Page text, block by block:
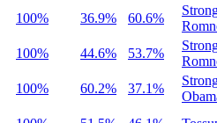
100% 36.9% 60.6%
100% 44.6% 53.7%
100% 60.2% 37.1%